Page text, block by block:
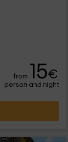
from 15€
person and night